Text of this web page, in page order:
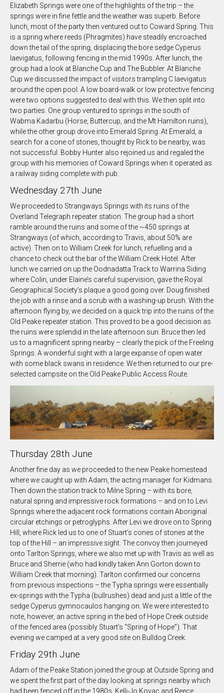
Elizabeth Springs were one of the highlights of the trip – the
springs were in fine fettle and the weather was superb. Before
lunch, most of the party then ventured out to Coward Spring. This
is a spring where reeds (Phragmites) have steadily encroached
down the tail of the spring, displacing the bore sedge Cyperus
laevigatus, following fencing in the mid 1990s. After lunch, the
group had a look at Blanche Cup and The Bubbler. At Blanche
Cup we discussed the impact of visitors trampling C laevigatus
around the open pool. A low board-walk or low protective fencing
were two options suggested to deal with this. We then split into
two parties. One group ventured to springs in the south of
Wabma Kadarbu (Horse, Buttercup, and the Mt Hamilton ruins),
while the other group drove into Emerald Spring. At Emerald, a
search for a cone of stones, thought by Rick to be nearby, was
not successful. Bobby Hunter also rejoined us and regaled the
group with his memories of Coward Springs when it operated as
a railway siding complete with pub.
Wednesday 27th June
We proceeded to Strangways Springs with its ruins of the
Overland Telegraph repeater station. The group had a short
ramble around the ruins and some of the ~450 springs at
Strangways (of which, according to Travis, about 50% are
active). Then on to William Creek for lunch, refuelling and a
chance to check out the bar of the William Creek Hotel. After
lunch we carried on up the Oodnadatta Track to Warrina Siding
where Colin, under Elaine’s careful supervision, gave the Royal
Geographical Society’s plaque a good going over. Doug finished
the job with a rinse and a scrub with a washing-up brush. With the
afternoon flying by, we decided on a quick trip into the ruins of the
Old Peake repeater station. This proved to be a good decision as
the ruins were splendid in the late afternoon sun. Bruce then led
us to a magnificent spring nearby – clearly the pick of the Freeling
Springs. A wonderful sight with a large expanse of open water
with some black swans in residence. We then returned to our pre-
selected campsite on the Old Peake Public Access Route.
Thursday 28th June
Another fine day as we proceeded to the new Peake homestead
where we caught up with Adam, the acting manager for Kidmans.
Then down the station track to Milne Spring – with its bore,
natural spring and impressive rock formations – and on to Levi
Springs where the adjacent rock formations contain Aboriginal
circular etchings or petroglyphs. After Levi we drove on to Spring
Hill, where Rick led us to one of Stuart’s cones of stones at the
top of the Hill – an impressive sight. The convoy then journeyed
onto Tarlton Springs, where we also met up with Travis as well as
Bruce and Sherrie (who had kindly taken Ann Gorton down to
William Creek that morning). Tarlton confirmed our concerns
from previous inspections – the Typha springs were essentially
ex-springs with the Typha (bullrushes) dead and just a little of the
sedge Cyperus gymnocaulos hanging on. We were interested to
note, however, an active spring in the bed of Hope Creek outside
of the fenced area (possibly Stuart’s “Spring of Hope”). That
evening we camped at a very good site on Bulldog Creek.
Friday 29th June
Adam of the Peake Station joined the group at Outside Spring and
we spent the first part of the day looking at springs nearby which
had been fenced off in the 1980s. Kelli-Jo Kovac and Reece